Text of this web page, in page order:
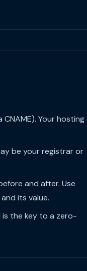
Your hosting
be your registrar or
and after. Use
its value.
the key to a zero-